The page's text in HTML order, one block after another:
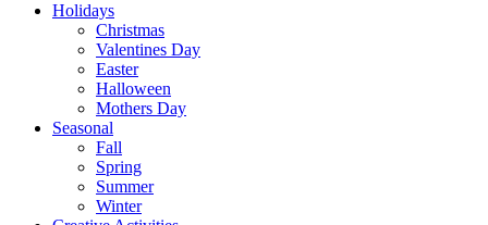
Holidays
Christmas
Valentines Day
Easter
Halloween
Mothers Day
Seasonal
Fall
Spring
Summer
Winter